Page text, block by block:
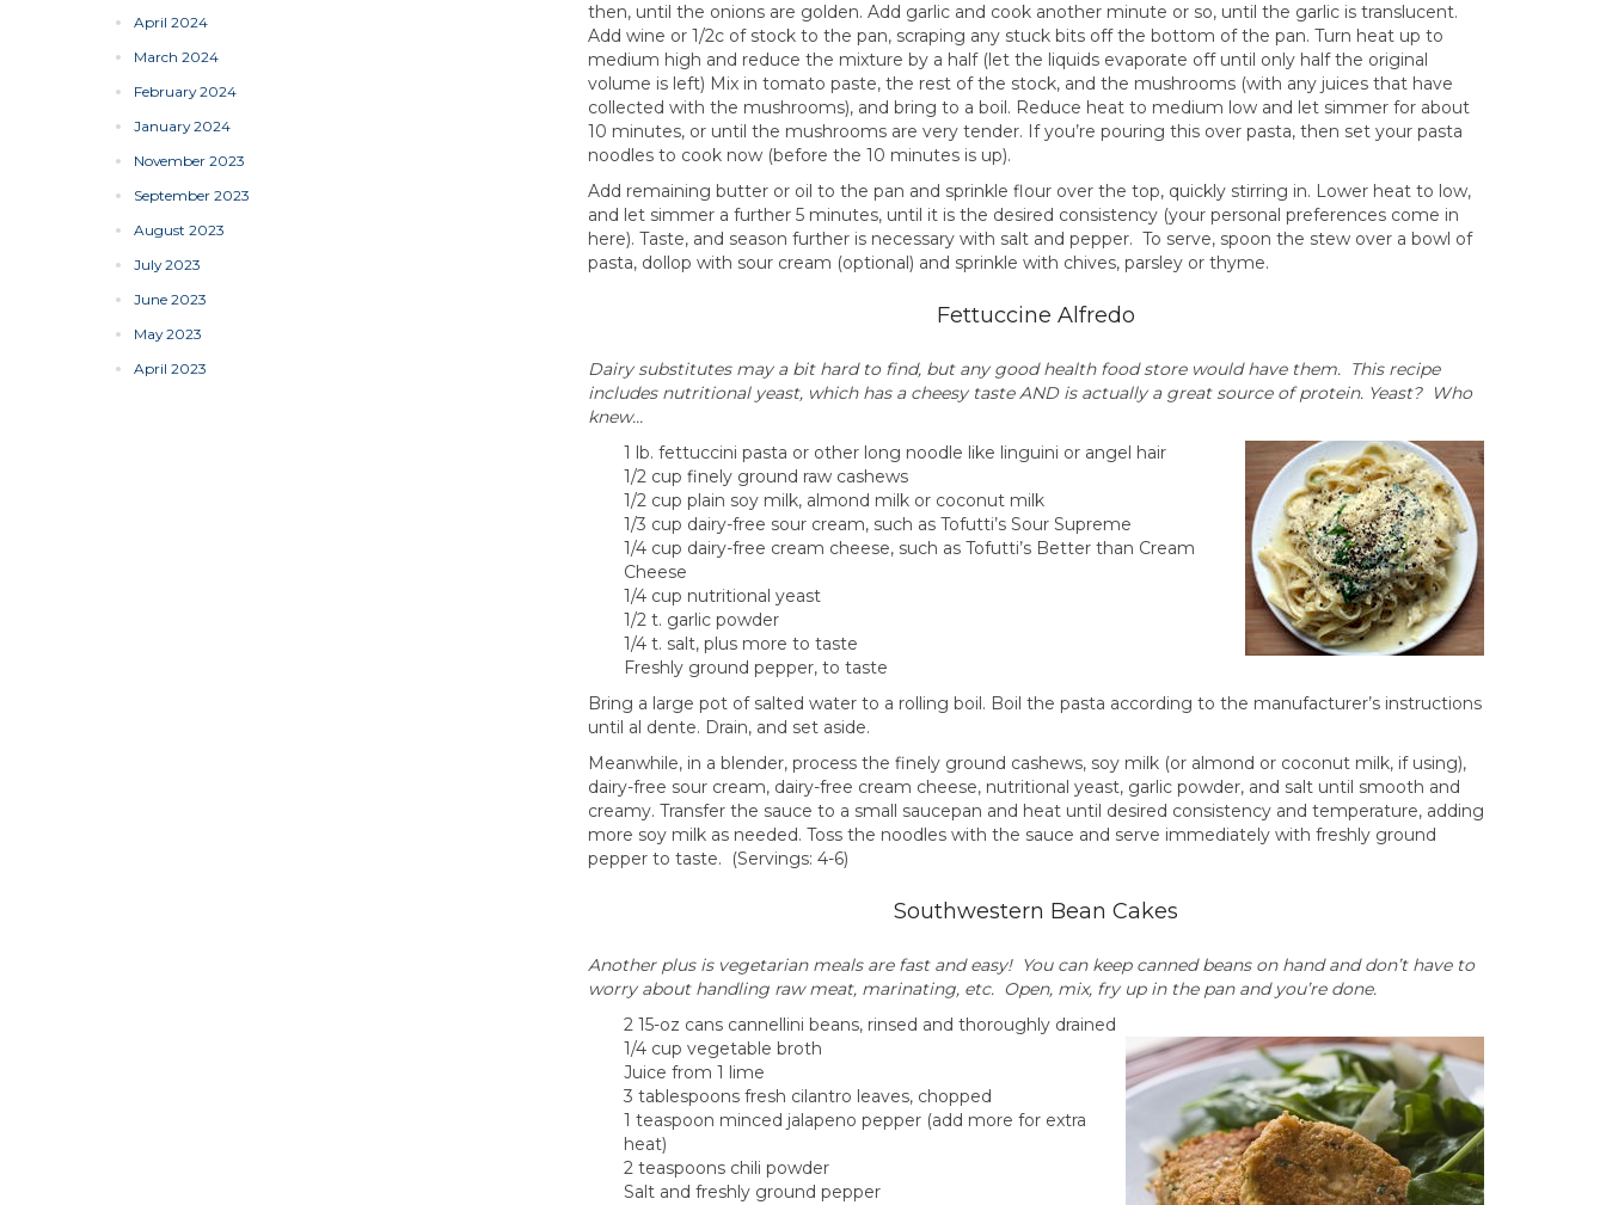
then, until the onions are golden. Add garlic and cook another minute or so, until the garlic is translucent.
Add wine or 1/2c of stock to the pan, scraping any stuck bits off the bottom of the pan. Turn heat up to
medium high and reduce the mixture by a half (let the liquids evaporate off until only half the original
volume is left) Mix in tomato paste, the rest of the stock, and the mushrooms (with any juices that have
collected with the mushrooms), and bring to a boil. Reduce heat to medium low and let simmer for about
10 minutes, or until the mushrooms are very tender. If you’re pouring this over pasta, then set your pasta
noodles to cook now (before the 10 minutes is up).
Add remaining butter or oil to the pan and sprinkle flour over the top, quickly stirring in. Lower heat to low,
and let simmer a further 5 minutes, until it is the desired consistency (your personal preferences come in
here). Taste, and season further is necessary with salt and pepper. To serve, spoon the stew over a bowl of
pasta, dollop with sour cream (optional) and sprinkle with chives, parsley or thyme.
Fettuccine Alfredo
Dairy substitutes may a bit hard to find, but any good health food store would have them. This recipe
includes nutritional yeast, which has a cheesy taste AND is actually a great source of protein. Yeast? Who
knew…
1 lb. fettuccini pasta or other long noodle like linguini or angel hair
1/2 cup finely ground raw cashews
1/2 cup plain soy milk, almond milk or coconut milk
1/3 cup dairy-free sour cream, such as Tofutti’s Sour Supreme
1/4 cup dairy-free cream cheese, such as Tofutti’s Better than Cream
Cheese
1/4 cup nutritional yeast
1/2 t. garlic powder
1/4 t. salt, plus more to taste
Freshly ground pepper, to taste
Bring a large pot of salted water to a rolling boil. Boil the pasta according to the manufacturer’s instructions
until al dente. Drain, and set aside.
Meanwhile, in a blender, process the finely ground cashews, soy milk (or almond or coconut milk, if using),
dairy-free sour cream, dairy-free cream cheese, nutritional yeast, garlic powder, and salt until smooth and
creamy. Transfer the sauce to a small saucepan and heat until desired consistency and temperature, adding
more soy milk as needed. Toss the noodles with the sauce and serve immediately with freshly ground
pepper to taste. (Servings: 4-6)
Southwestern Bean Cakes
Another plus is vegetarian meals are fast and easy! You can keep canned beans on hand and don’t have to
worry about handling raw meat, marinating, etc. Open, mix, fry up in the pan and you’re done.
2 15-oz cans cannellini beans, rinsed and thoroughly drained
1/4 cup vegetable broth
Juice from 1 lime
3 tablespoons fresh cilantro leaves, chopped
1 teaspoon minced jalapeno pepper (add more for extra
heat)
2 teaspoons chili powder
Salt and freshly ground pepper
April 2024
March 2024
February 2024
January 2024
November 2023
September 2023
August 2023
July 2023
June 2023
May 2023
April 2023